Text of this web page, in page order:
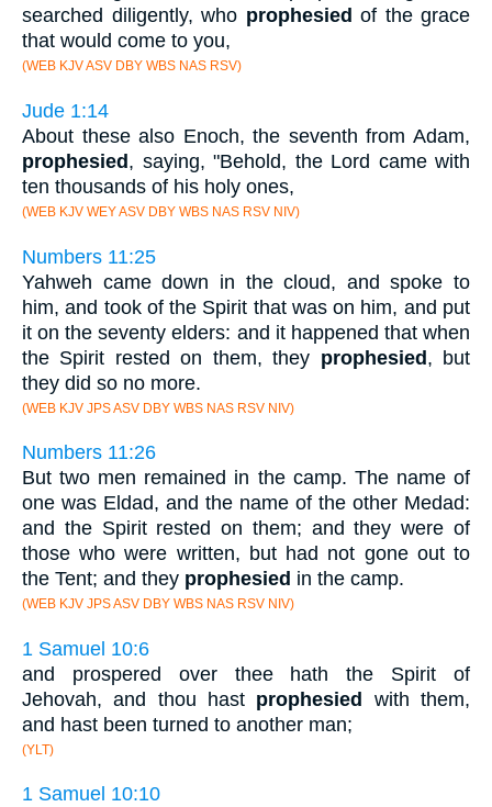
searched diligently, who prophesied of the grace
that would come to you,
(WEB KJV ASV DBY WBS NAS RSV)
Jude 1:14
About these also Enoch, the seventh from Adam,
prophesied , saying, "Behold, the Lord came with
ten thousands of his holy ones,
(WEB KJV WEY ASV DBY WBS NAS RSV NIV)
Numbers 11:25
Yahweh came down in the cloud, and spoke to
him, and took of the Spirit that was on him, and put
it on the seventy elders: and it happened that when
the Spirit rested on them, they prophesied, but
they did so no more.
(WEB KJV JPS ASV DBY WBS NAS RSV NIV)
Numbers 11:26
But two men remained in the camp. The name of
one was Eldad, and the name of the other Medad:
and the Spirit rested on them; and they were of
those who were written, but had not gone out to
the Tent; and they prophesied in the camp.
(WEB KJV JPS ASV DBY WBS NAS RSV NIV)
1 Samuel 10:6
and prospered over thee hath the Spirit of
Jehovah, and thou hast prophesied with them,
and hast been turned to another man;
(YLT)
1 Samuel 10:10